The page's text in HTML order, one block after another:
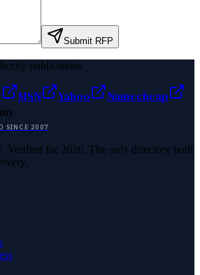
Submit RFP
publications
MSN Yahoo
Namecheap
SINCE 2007
Verified for 2026. The only directory built